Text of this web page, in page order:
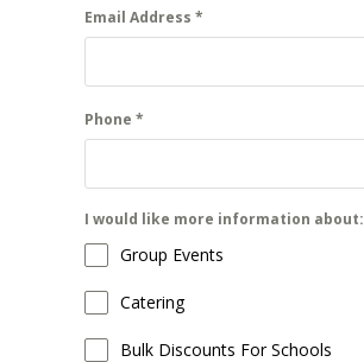
Email Address *
Phone *
I would like more information about:
Group Events
Catering
Bulk Discounts For Schools